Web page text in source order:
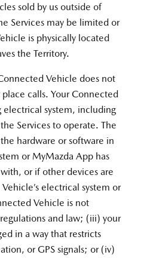
sold by us outside of
Services may be limited or
is physically located
the Territory.
Vehicle does not
calls. Your Connected
electrical system, including
Services to operate. The
hardware or software in
or MyMazda App has
or if other devices are
electrical system or
Vehicle is not
and law; (iii) your
in a way that restricts
or GPS signals; or (iv)